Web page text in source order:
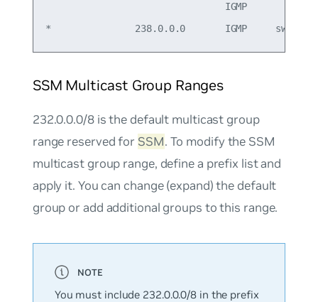
IGMP
SSM Multicast Group Ranges
232.0.0.0/8 is the default multicast group
range reserved for SSM. To modify the SSM
multicast group range, define a prefix list and
apply it. You can change (expand) the default
group or add additional groups to this range.
You must include 232.0.0.0/8 in the prefix